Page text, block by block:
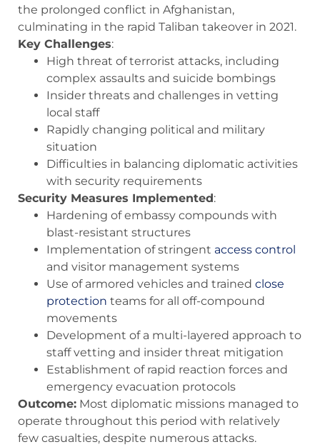
the prolonged conflict in Afghanistan,
culminating in the rapid Taliban takeover in 2021.
Key Challenges:
High threat of terrorist attacks, including
complex assaults and suicide bombings
Insider threats and challenges in vetting
local staff
Rapidly changing political and military
situation
Difficulties in balancing diplomatic activities
with security requirements
Security Measures Implemented:
Hardening of embassy compounds with
blast-resistant structures
Implementation of stringent access control
and visitor management systems
Use of armored vehicles and trained close
protection teams for all off-compound
movements
Development of a multi-layered approach to
staff vetting and insider threat mitigation
Establishment of rapid reaction forces and
emergency evacuation protocols
Outcome: Most diplomatic missions managed to
operate throughout this period with relatively
few casualties, despite numerous attacks.